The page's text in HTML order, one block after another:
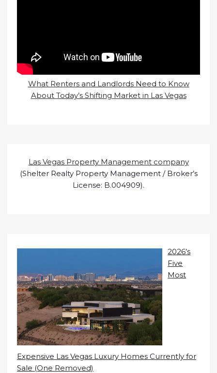
What Renters and Landlords Need to Know
About Today’s Shifting Market in Las Vegas
Las Vegas Property Management company
(Shelter Realty Property Management / Broker’s
License: B.004909).
2026’s
Five
Most
Expensive Las Vegas Luxury Homes Currently for
Sale (One Removed)